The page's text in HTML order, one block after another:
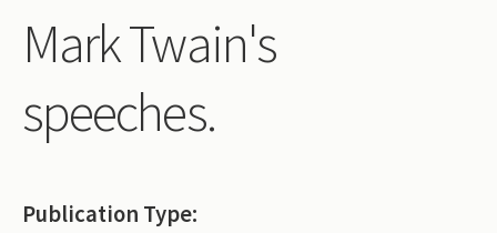
Wright and books
How to use this site
The Database
Periodicals
Mark Twain's
speeches.
Publication Type: